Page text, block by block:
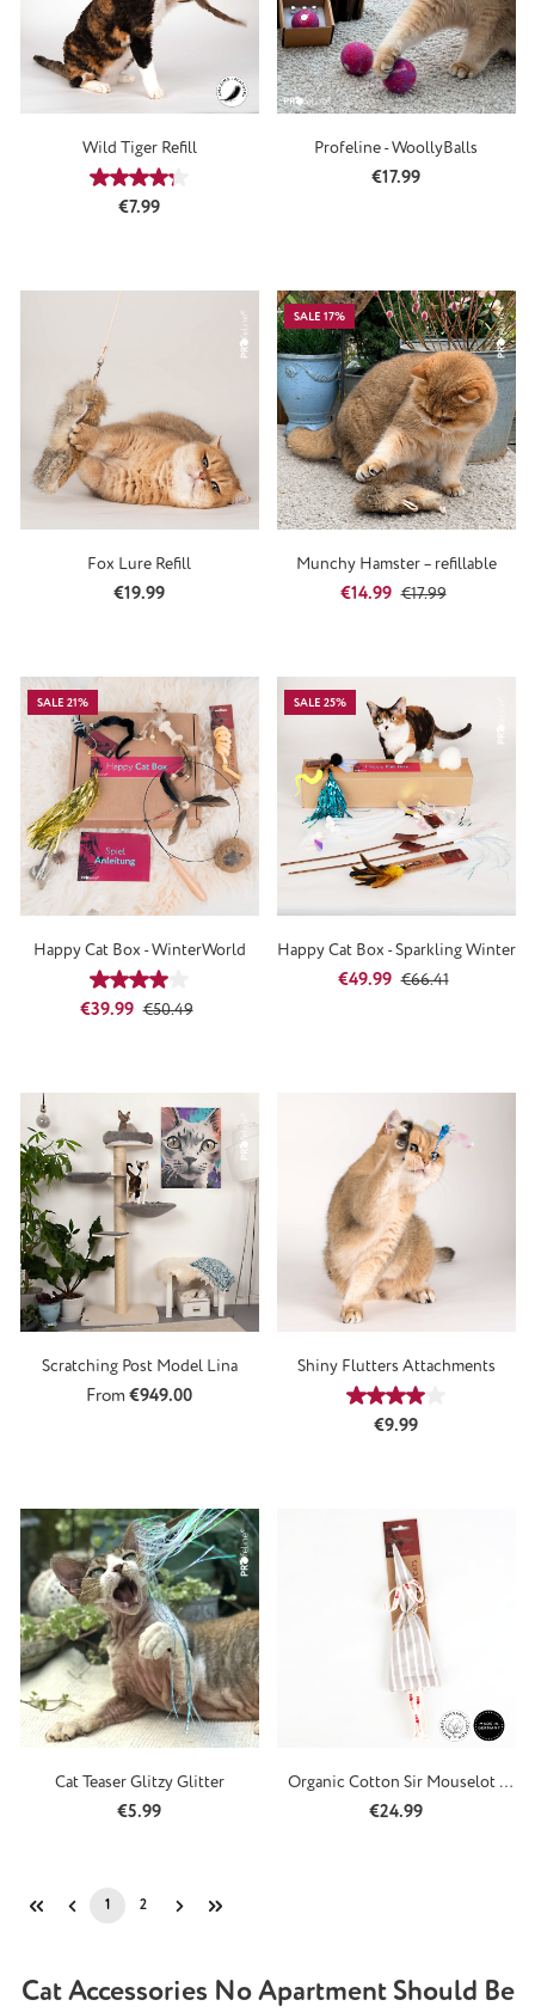
Wild Tiger Refill
Average rating of 4.13 out of 5 stars
Regular price:
€7.99
Profeline - WoollyBalls
Regular price:
€17.99
Fox Lure Refill
Regular price:
€19.99
SALE 17%
Munchy Hamster – refillable
Sale price:
€14.99 Regular price:
€17.99
SALE 21%
Happy Cat Box - WinterWorld
Average rating of 4 out of 5 stars
Sale price:
€39.99 Regular price:
€50.49
SALE 25%
Happy Cat Box - Sparkling Winter
Sale price:
€49.99 Regular price:
€66.41
Scratching Post Model Lina
Regular price:
From €949.00
Shiny Flutters Attachments
Average rating of
Regular price:
€9.99
Cat Teaser Glitzy Glitter
Regular price:
€5.99
Organic Cotton Sir Mouselot -
Refillable
Regular price:
€24.99
Page
1 Page
2
Cat Accessories No Apartment Should Be